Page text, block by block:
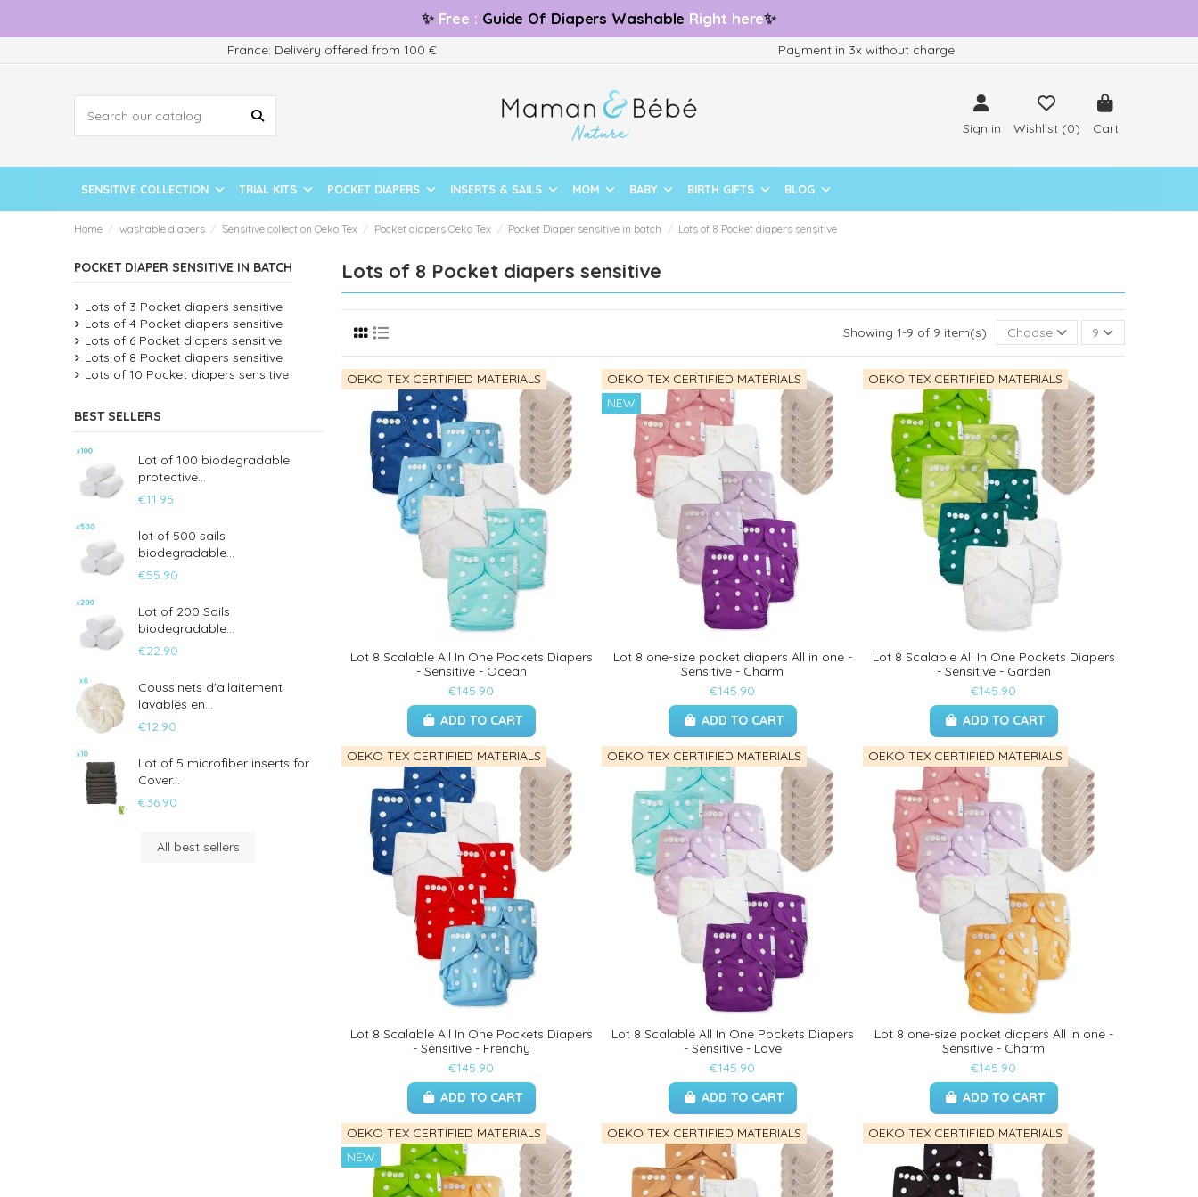
✨ Free : Guide Of Diapers Washable Right here✨
France: Delivery offered from 100 € Payment in 3x without charge
Sign in Wishlist (0) Cart
SENSITIVE COLLECTION TRIAL KITS POCKET DIAPERS INSERTS & SAILS MOM BABY BIRTH GIFTS BLOG
Home washable diapers Sensitive collection Oeko Tex Pocket diapers Oeko Tex Pocket Diaper sensitive in batch Lots of 8 Pocket diapers sensitive
Lots of 8 Pocket diapers sensitive
Showing 1-9 of 9 item(s) Choose 9
OEKO TEX CERTIFIED MATERIALS
Lot 8 Scalable All In One Pockets Diapers
- Sensitive - Ocean
€145.90
ADD TO CART
OEKO TEX CERTIFIED MATERIALS
NEW
Lot 8 one-size pocket diapers All in one -
Sensitive - Charm
€145.90
ADD TO CART
OEKO TEX CERTIFIED MATERIALS
Lot 8 Scalable All In One Pockets Diapers
- Sensitive - Garden
€145.90
ADD TO CART
OEKO TEX CERTIFIED MATERIALS
Lot 8 Scalable All In One Pockets Diapers
- Sensitive - Frenchy
€145.90
ADD TO CART
OEKO TEX CERTIFIED MATERIALS
Lot 8 Scalable All In One Pockets Diapers
- Sensitive - Love
€145.90
ADD TO CART
OEKO TEX CERTIFIED MATERIALS
Lot 8 one-size pocket diapers All in one -
Sensitive - Charm
€145.90
ADD TO CART
OEKO TEX CERTIFIED MATERIALS
NEW
OEKO TEX CERTIFIED MATERIALS OEKO TEX CERTIFIED MATERIALS
POCKET DIAPER SENSITIVE IN BATCH
Lots of 3 Pocket diapers sensitive
Lots of 4 Pocket diapers sensitive
Lots of 6 Pocket diapers sensitive
Lots of 8 Pocket diapers sensitive
Lots of 10 Pocket diapers sensitive
BEST SELLERS
Lot of 100 biodegradable
protective...
€11.95
lot of 500 sails
biodegradable...
€55.90
Lot of 200 Sails
biodegradable...
€22.90
Coussinets d'allaitement
lavables en...
€12.90
Lot of 5 microfiber inserts for
Cover...
€36.90
All best sellers